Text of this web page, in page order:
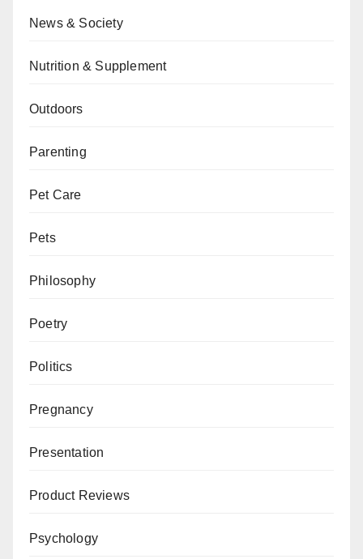
News & Society
Nutrition & Supplement
Outdoors
Parenting
Pet Care
Pets
Philosophy
Poetry
Politics
Pregnancy
Presentation
Product Reviews
Psychology